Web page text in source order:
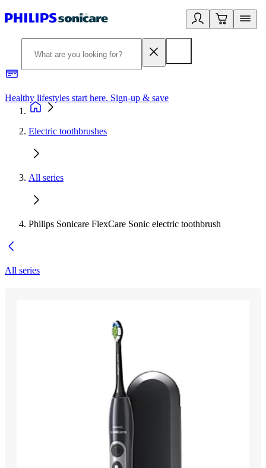
Healthy lifestyles start here. Sign-up & save
Electric toothbrushes
All series
Philips Sonicare FlexCare Sonic electric toothbrush
All series